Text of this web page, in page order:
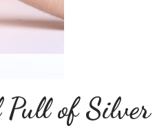
Pull of Silver